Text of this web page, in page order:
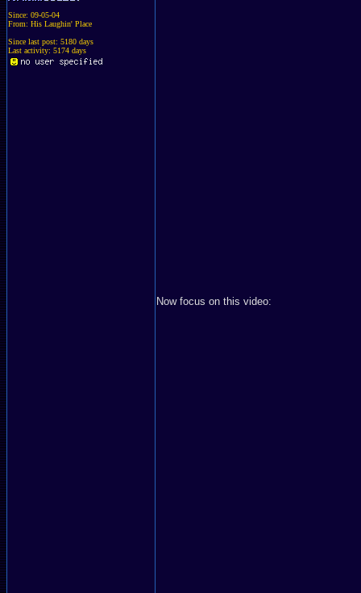
Since: 09-05-04
From: His Laughin' Place
Since last post: 5180 days
Last activity: 5174 days
Now focus on this video: